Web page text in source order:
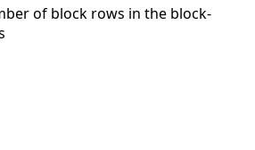
of block rows in the block-